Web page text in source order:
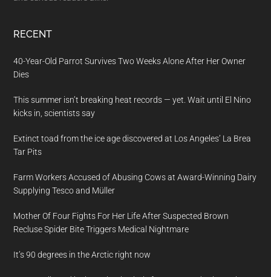
RECENT
40-Year-Old Parrot Survives Two Weeks Alone After Her Owner
Dies
This summer isn’t breaking heat records — yet. Wait until El Nino
kicks in, scientists say
Extinct toad from the ice age discovered at Los Angeles’ La Brea
Tar Pits
Farm Workers Accused of Abusing Cows at Award-Winning Dairy
Supplying Tesco and Müller
Mother Of Four Fights For Her Life After Suspected Brown
Recluse Spider Bite Triggers Medical Nightmare
It’s 90 degrees in the Arctic right now